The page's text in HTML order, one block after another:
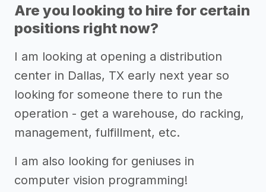
Are you looking to hire for certain
positions right now?
I am looking at opening a distribution
center in Dallas, TX early next year so
looking for someone there to run the
operation - get a warehouse, do racking,
management, fulfillment, etc.
I am also looking for geniuses in
computer vision programming!